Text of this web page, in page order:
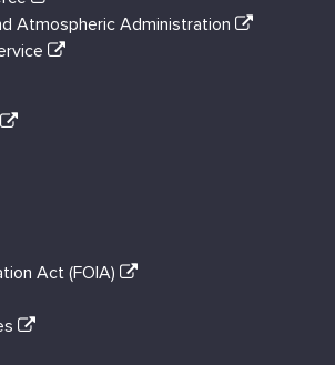
Atmospheric Administration
Act (FOIA)